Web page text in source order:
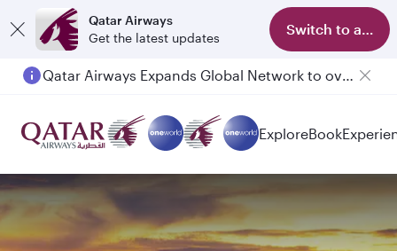
Qatar Airways
Get the latest updates
Switch to app
Qatar Airways Expands Global Network to over 160 Destinations
ExploreBook